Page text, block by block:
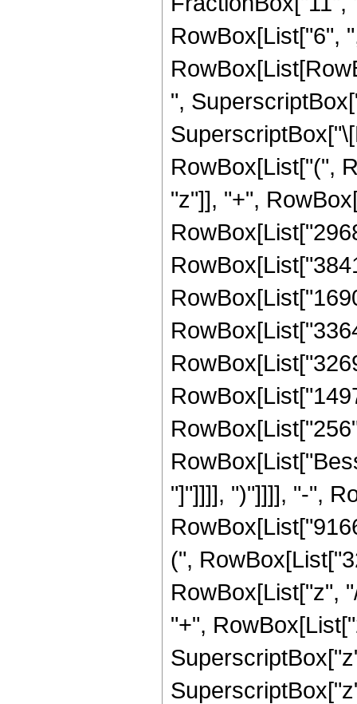
RowBox[List["6",
",
RowBox[List["(",
"z"]], "+",
"]"]]]], ")"]]]], "-",
(",
RowBox[List["z",
"+",